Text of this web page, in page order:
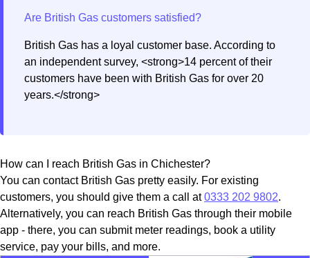
British Gas has a loyal customer base. According to
an independent survey, <strong>14 percent of their
customers have been with British Gas for over 20
years.</strong>
How can I reach British Gas in Chichester?
You can contact British Gas pretty easily. For existing
customers, you should give them a call at0333 202 9802.
Alternatively, you can reach British Gas through their mobile
app - there, you can submit meter readings, book a utility
service, pay your bills, and more.